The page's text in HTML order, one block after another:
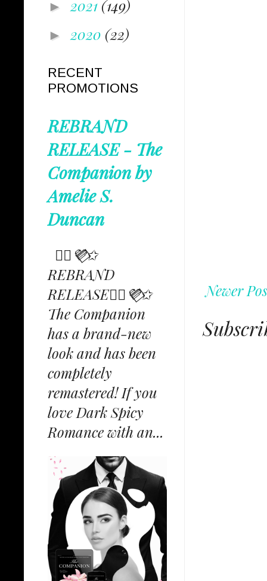
Newer
► 2021 (149)
► 2020 (22)
RECENT
PROMOTIONS
REBRAND
RELEASE - The
Companion by
Amelie S.
Duncan
✩⃟💜⃟✩
REBRAND
RELEASE✩⃟💜⃟✩
The Companion
has a brand-new
look and has been
completely
remastered! If you
love Dark Spicy
Romance with an...